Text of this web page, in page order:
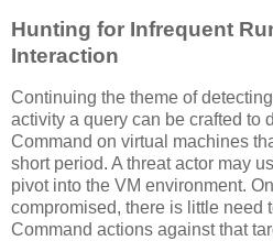
Hunting for Infrequent
Interaction
Continuing the theme of
activity a query can be crafted to
Command on virtual machines
short period. A threat actor may
pivot into the VM environment.
compromised, there is little need
Command actions against that